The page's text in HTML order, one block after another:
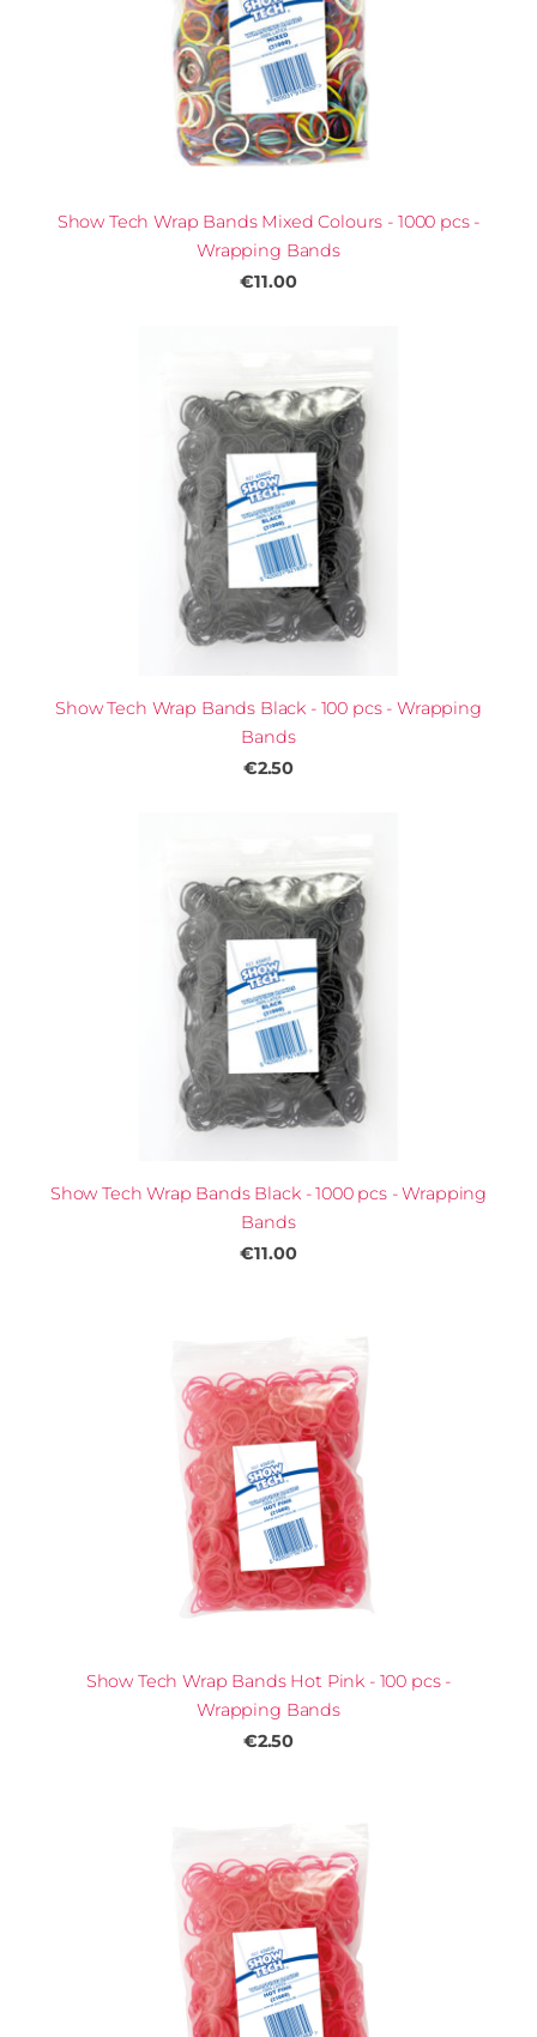
Show Tech Wrap Bands Mixed Colours - 1000 pcs -
Wrapping Bands
€11.00
Show Tech Wrap Bands Black - 100 pcs - Wrapping
Bands
€2.50
Show Tech Wrap Bands Black - 1000 pcs - Wrapping
Bands
€11.00
Show Tech Wrap Bands Hot Pink - 100 pcs -
Wrapping Bands
€2.50